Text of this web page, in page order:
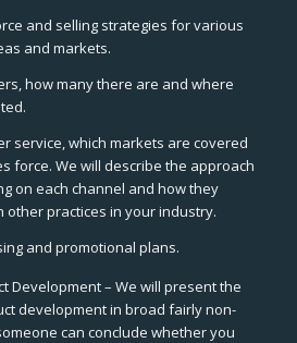
and selling strategies for various
and markets.
how many there are and where
service, which markets are covered
force. We will describe the approach
on each channel and how they
other practices in your industry.
and promotional plans.
Development – We will present the
development in broad fairly non-
can conclude whether you